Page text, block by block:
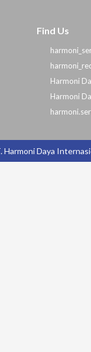
Find Us
Harmoni
Harmoni
Harmoni Daya